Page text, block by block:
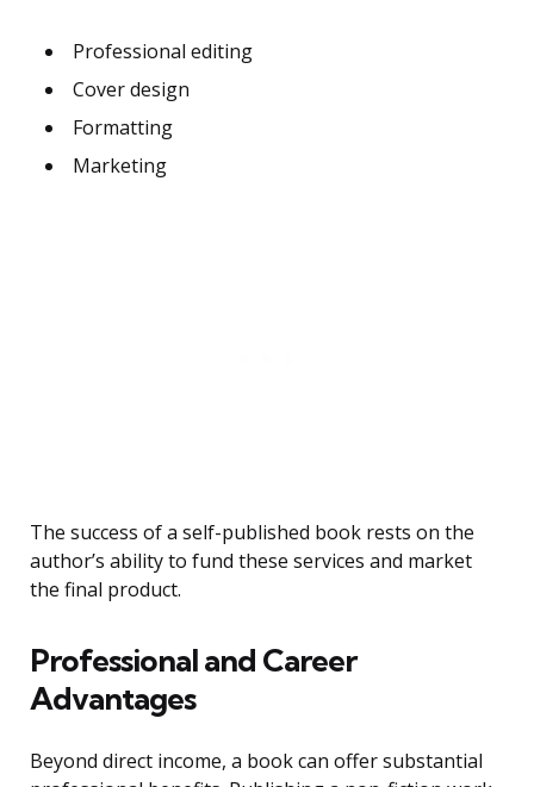
Professional editing
Cover design
Formatting
Marketing
The success of a self-published book rests on the
author’s ability to fund these services and market
the final product.
Professional and Career
Advantages
Beyond direct income, a book can offer substantial